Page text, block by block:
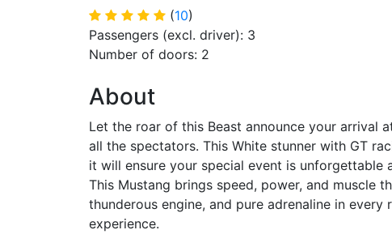
(10)
Passengers (excl. driver): 3
Number of doors: 2
About
Let the roar of this Beast announce your arrival
all the spectators. This White stunner with GT
it will ensure your special event is unforgettable
This Mustang brings speed, power, and muscle
thunderous engine, and pure adrenaline in
experience.